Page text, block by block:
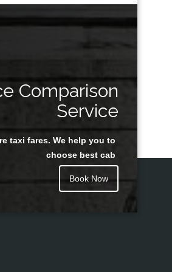
Comparison
Service
taxi fares. We help you to
choose best cab
Book Now